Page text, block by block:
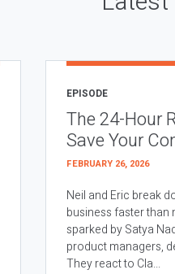
EPISODE
The 24-Hour
Save Your
FEBRUARY 26, 2026
Neil and Eric break
business faster than
sparked by Satya
product managers,
They react to Cla...